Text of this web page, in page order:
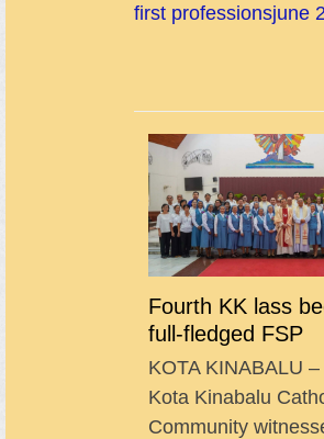
first professionsjune
Fourth KK lass
full-fledged FSP
KOTA KINABALU
Kota Kinabalu
Community